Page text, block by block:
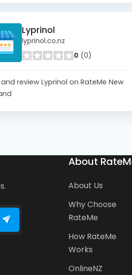
Lyprinol
lyprinol.co.nz
0 (0)
review Lyprinol on RateMe New
About
About Us
Why Choose
RateMe
How RateMe
Works
OnlineNZ